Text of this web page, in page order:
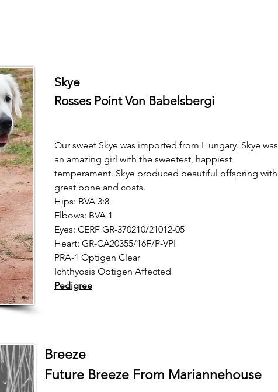
Skye
Rosses Point Von Babelsbergi
Our sweet Skye was imported from Hungary. Skye was
an amazing girl with the sweetest, happiest
temperament. Skye produced beautiful offspring with
great bone and coats.
Hips: BVA 3:8
Elbows: BVA 1
Eyes: CERF GR-370210/21012-05
Heart: GR-CA20355/16F/P-VPI
PRA-1 Optigen Clear
Ichthyosis Optigen Affected
Pedigree
Breeze
Future Breeze From Mariannehouse